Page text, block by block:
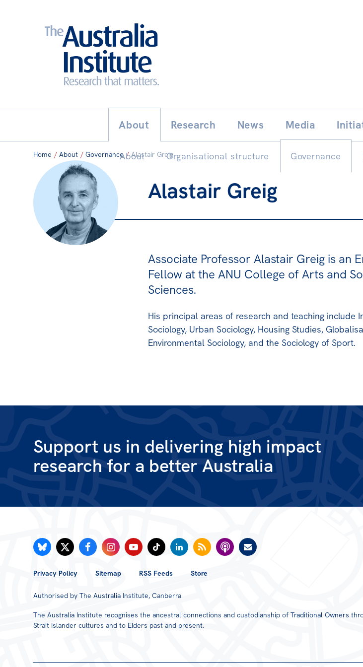
THE AUSTRALIA INSTITUTE
to
content
About
About Organisational structure Governance
Research News Media
Home / About / Governance / Alastair Greig
Alastair Greig
Associate Professor Alastair Greig is an
Fellow at the ANU College of Arts and
Sciences.
His principal areas of research and teaching include
Sociology, Urban Sociology, Housing Studies,
Environmental Sociology, and the Sociology of Sport.
Support us in delivering high impact
research for a better Australia
FOOTER
MENU
Privacy Policy Sitemap RSS Feeds Store
Authorised by The Australia Institute, Canberra
The Australia Institute recognises the ancestral connections and custodianship of Traditional Owners
Strait Islander cultures and to Elders past and present.